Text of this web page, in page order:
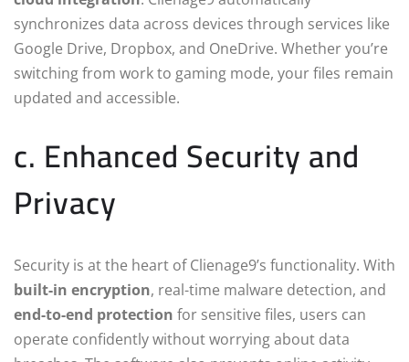
synchronizes data across devices through services like
Google Drive, Dropbox, and OneDrive. Whether you’re
switching from work to gaming mode, your files remain
updated and accessible.
c. Enhanced Security and
Privacy
Security is at the heart of Clienage9’s functionality. With
built-in encryption, real-time malware detection, and
end-to-end protection for sensitive files, users can
operate confidently without worrying about data